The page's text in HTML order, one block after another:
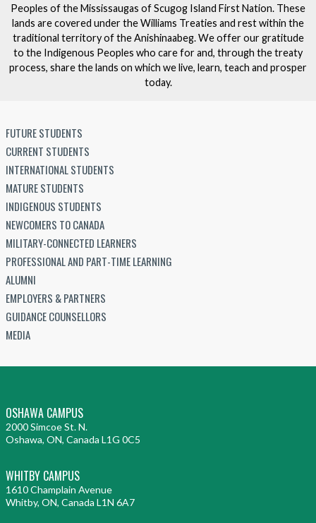
Peoples of the Mississaugas of Scugog Island First Nation. These
lands are covered under the Williams Treaties and rest within the
traditional territory of the Anishinaabeg. We offer our gratitude
to the Indigenous Peoples who care for and, through the treaty
process, share the lands on which we live, learn, teach and prosper
today.
FUTURE STUDENTS
CURRENT STUDENTS
INTERNATIONAL STUDENTS
MATURE STUDENTS
INDIGENOUS STUDENTS
NEWCOMERS TO CANADA
MILITARY-CONNECTED LEARNERS
PROFESSIONAL AND PART-TIME LEARNING
ALUMNI
EMPLOYERS & PARTNERS
GUIDANCE COUNSELLORS
MEDIA
OSHAWA CAMPUS
2000 Simcoe St. N.
Oshawa, ON, Canada L1G 0C5
WHITBY CAMPUS
1610 Champlain Avenue
Whitby, ON, Canada L1N 6A7